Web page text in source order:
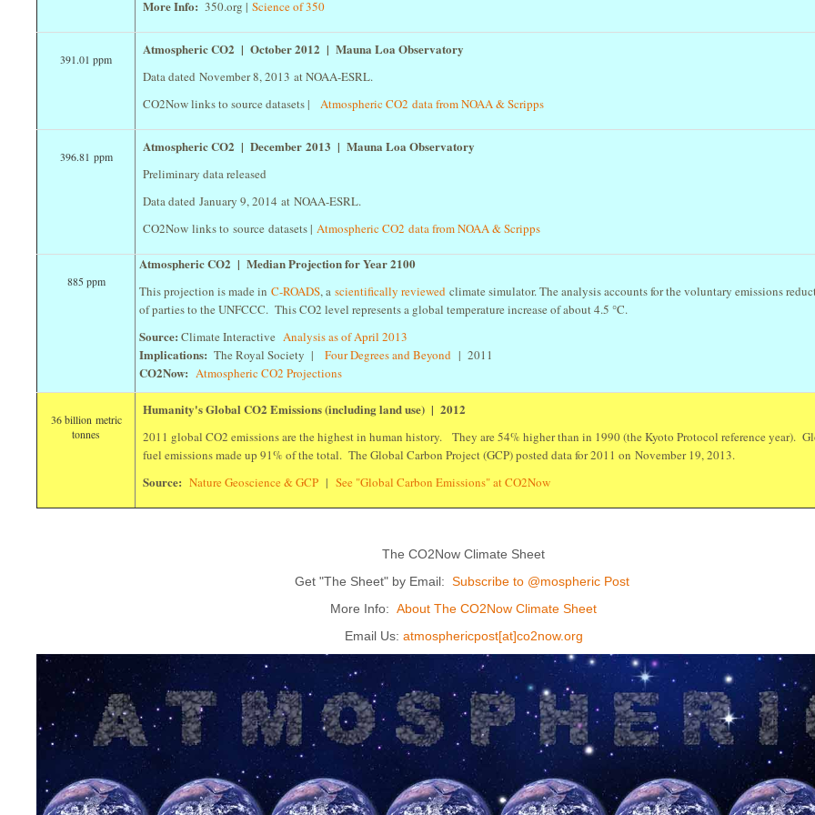
More Info: 350.org |Science of 350
391.01 ppm
Atmospheric CO2 | October 2012 | Mauna Loa Observatory
Data dated November 8, 2013 at NOAA-ESRL.
CO2Now links to source datasets |Atmospheric CO2 data from NOAA & Scripps
396.81 ppm
Atmospheric CO2 | December 2013 | Mauna Loa Observatory
Preliminary data released
Data dated January 9, 2014 at NOAA-ESRL.
CO2Now links to source datasets |Atmospheric CO2 data from NOAA & Scripps
885 ppm
Atmospheric CO2 | Median Projection for Year 2100
This projection is made inC-ROADS, ascientifically reviewedclimate simulator. The analysis accounts for the voluntary emissions
of parties to the UNFCCC. This CO2 level represents a global temperature increase of about 4.5 °C.
Source: Climate InteractiveAnalysis as of April 2013
Implications: The Royal Society |Four Degrees and Beyond | 2011
CO2Now: Atmospheric CO2 Projections
36 billion metric
tonnes
Humanity's Global CO2 Emissions (including land use) | 2012
2011 global CO2 emissions are the highest in human history. They are 54% higher than in 1990 (the Kyoto Protocol reference year).
fuel emissions made up 91% of the total. The Global Carbon Project (GCP) posted data for 2011 on November 19, 2013.
Source: Nature Geoscience & GCP |See "Global Carbon Emissions" at CO2Now
The CO2Now Climate Sheet
Get "The Sheet" by Email: Subscribe to @mospheric Post
More Info:About The CO2Now Climate Sheet
Email Us: atmosphericpost[at]co2now.org